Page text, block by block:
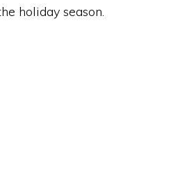
holiday season.